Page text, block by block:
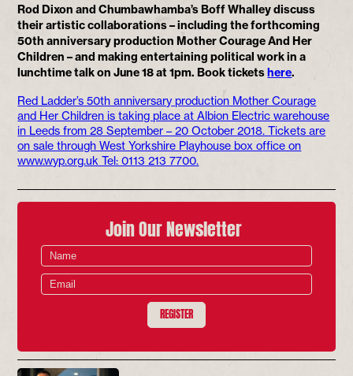
Rod Dixon and Chumbawhamba’s Boff Whalley discuss
their artistic collaborations – including the forthcoming
50th anniversary production Mother Courage And Her
Children – and making entertaining political work in a
lunchtime talk on June 18 at 1pm. Book ticketshere.
Red Ladder’s 50th anniversary production Mother Courage
and Her Children is taking place at Albion Electric warehouse
in Leeds from 28 September – 20 October 2018. Tickets are
on sale through West Yorkshire Playhouse box office on
www.wyp.org.uk Tel: 0113 213 7700.
Join Our Newsletter
REGISTER